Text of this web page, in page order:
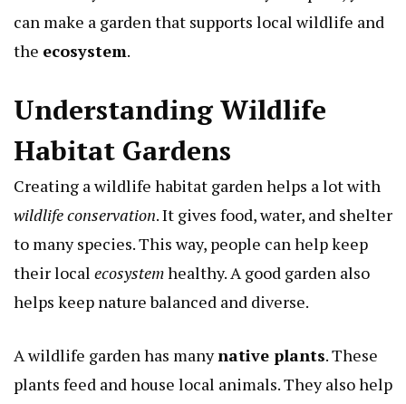
can make a garden that supports local wildlife and
the ecosystem.
Understanding Wildlife
Habitat Gardens
Creating a wildlife habitat garden helps a lot with
wildlife conservation. It gives food, water, and shelter
to many species. This way, people can help keep
their local ecosystemhealthy. A good garden also
helps keep nature balanced and diverse.
A wildlife garden has manynative plants. These
plants feed and house local animals. They also help